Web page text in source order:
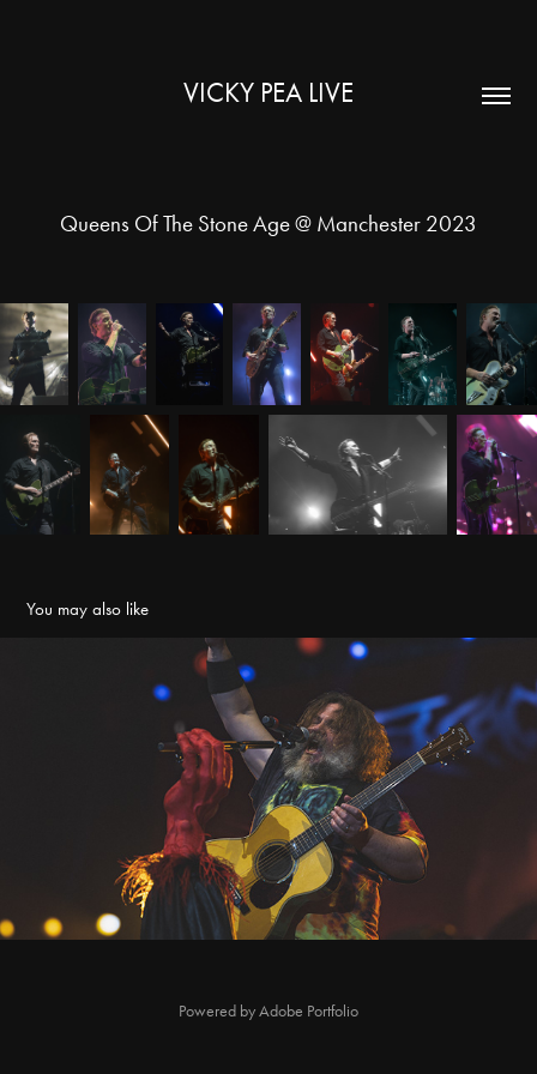
VICKY PEA LIVE
Queens Of The Stone Age @ Manchester 2023
You may also like
Tenacious D @ Manchester
2024
Powered byAdobe Portfolio